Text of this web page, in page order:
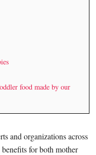
food made by our
and organizations across
for both mother